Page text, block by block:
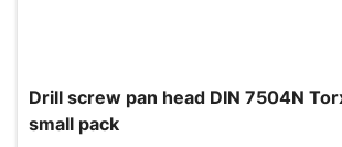
Drill screw pan head DIN 7504N
small pack